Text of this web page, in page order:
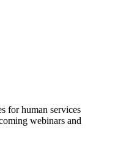
for human services
webinars and